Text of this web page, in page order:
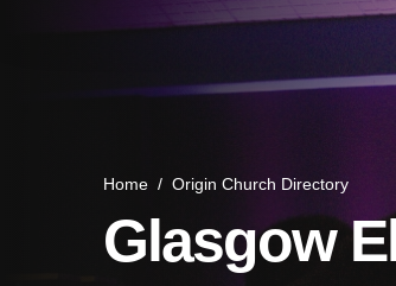
Home / Origin Church Directory
Glasgow